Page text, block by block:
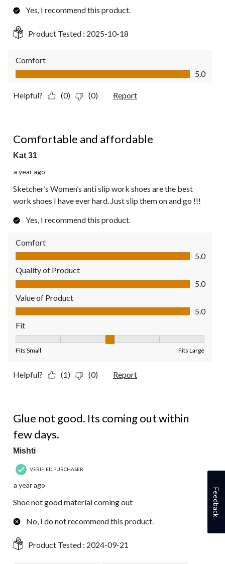
Yes, I recommend this product.
Product Tested : 2025-10-18
Comfort
Comfort, 5.0 out of 5
5.0
Helpful? (0) (0) Report
Comfortable and affordable
Kat 31
a year ago
Sketcher’s Women’s anti slip work shoes are the best
work shoes I have ever hard. Just slip them on and go !!!
Yes, I recommend this product.
Comfort
Comfort, 5.0 out of 5
5.0
Quality of Product
Quality of Product, 5.0 out of 5
5.0
Value of Product
Value of Product, 5.0 out of 5
5.0
Fit
Fits Small Fits Large
Helpful? (1) (0) Report
Glue not good. Its coming out within
few days.
Mishti
VERIFIED PURCHASER
a year ago
Shoe not good material coming out
No, I do not recommend this product.
Product Tested : 2024-09-21
Feedback